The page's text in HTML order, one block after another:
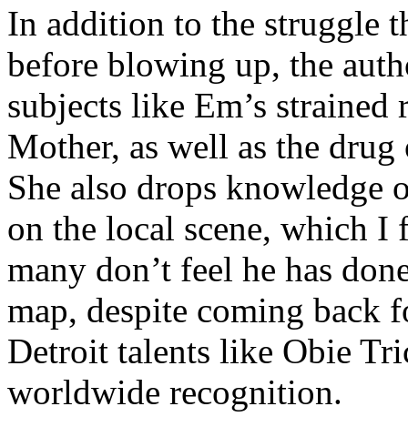
In addition to the struggle
before blowing up, the
subjects like Em’s
Mother, as well as the
She also drops knowledge
on the local scene, which I
many don’t feel he has
map, despite coming back
Detroit talents like Obie
worldwide recognition.